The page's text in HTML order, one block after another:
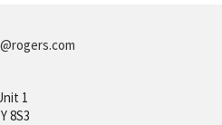
1
8S3